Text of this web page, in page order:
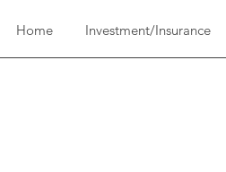
Home Investment/Insurance